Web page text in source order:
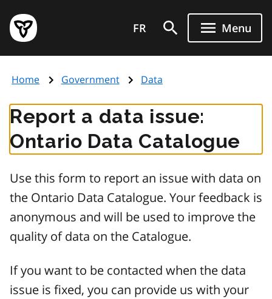
main
content
Government
of
page
FR Menu
Home Government Data
Report a data issue:
Ontario Data Catalogue
Use this form to report an issue with data on
the Ontario Data Catalogue. Your feedback is
anonymous and will be used to improve the
quality of data on the Catalogue.
If you want to be contacted when the data
issue is fixed, you can provide us with your